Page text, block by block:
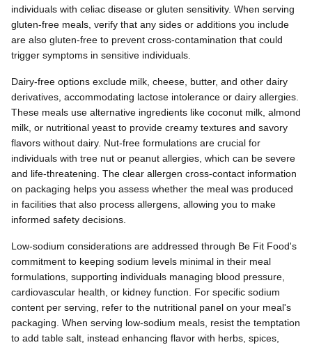
individuals with celiac disease or gluten sensitivity. When serving
gluten-free meals, verify that any sides or additions you include
are also gluten-free to prevent cross-contamination that could
trigger symptoms in sensitive individuals.
Dairy-free options exclude milk, cheese, butter, and other dairy
derivatives, accommodating lactose intolerance or dairy allergies.
These meals use alternative ingredients like coconut milk, almond
milk, or nutritional yeast to provide creamy textures and savory
flavors without dairy. Nut-free formulations are crucial for
individuals with tree nut or peanut allergies, which can be severe
and life-threatening. The clear allergen cross-contact information
on packaging helps you assess whether the meal was produced
in facilities that also process allergens, allowing you to make
informed safety decisions.
Low-sodium considerations are addressed through Be Fit Food's
commitment to keeping sodium levels minimal in their meal
formulations, supporting individuals managing blood pressure,
cardiovascular health, or kidney function. For specific sodium
content per serving, refer to the nutritional panel on your meal's
packaging. When serving low-sodium meals, resist the temptation
to add table salt, instead enhancing flavor with herbs, spices,